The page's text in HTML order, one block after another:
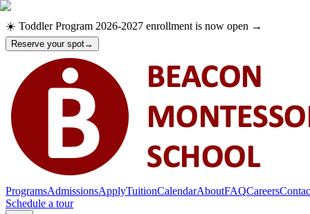
☀️ Toddler Program 2026-2027 enrollment is now open →
Reserve your spot→
ProgramsAdmissionsApplyTuitionCalendarAboutFAQCareers
Schedule a tour